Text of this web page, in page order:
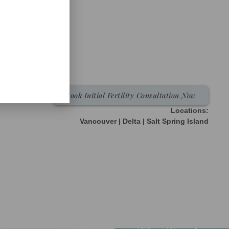
Book Initial Fertility Consultation Now
Locations:
Vancouver | Delta | Salt Spring Island